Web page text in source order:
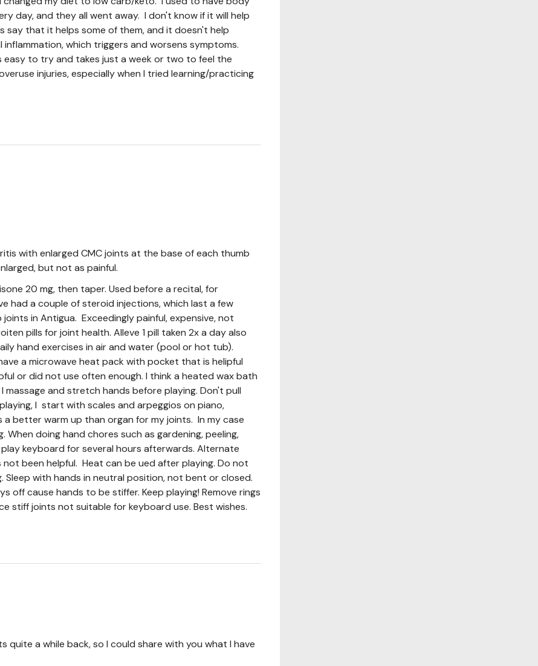
day, and they all went away. I don't know if it will help
that it helps some of them, and it doesn't help
which triggers and worsens symptoms.
to try and takes just a week or two to feel the
injuries, especially when I tried learning/practicing
with enlarged CMC joints at the base of each thumb
but not as painful.
20 mg, then taper. Used before a recital, for
had a couple of steroid injections, which last a few
in Antigua. Exceedingly painful, expensive, not
pills for joint health. Alleve 1 pill taken 2x a day also
hand exercises in air and water (pool or hot tub).
a microwave heat pack with pocket that is helipful
or did not use often enough. I think a heated wax bath
and stretch hands before playing. Don't pull
I start with scales and arpeggios on piano,
better warm up than organ for my joints. In my case
doing hand chores such as gardening, peeling,
keyboard for several hours afterwards. Alternate
been helpful. Heat can be ued after playing. Do not
with hands in neutral position, not bent or closed.
off cause hands to be stiffer. Keep playing! Remove rings
stiff joints not suitable for keyboard use. Best wishes.
a while back, so I could share with you what I have